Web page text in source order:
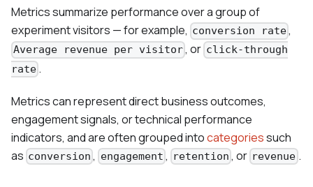
Metrics summarize performance over a group of
experiment visitors — for example, conversion rate,
Average revenue per visitor, or click-through
rate .
Metrics can represent direct business outcomes,
engagement signals, or technical performance
indicators, and are often grouped intocategoriessuch
as conversion , engagement , retention , or revenue.